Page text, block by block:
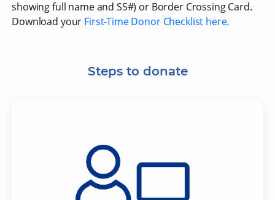
showing full name and SS#) or Border Crossing Card.
Download your First-Time Donor Checklist here.
Steps to donate